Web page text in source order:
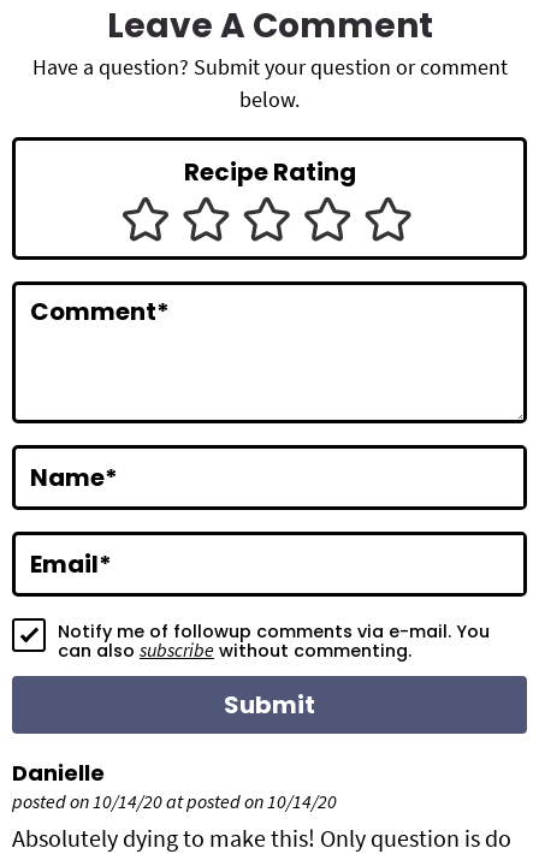
d
r
n
t
a
c
t
o
n
Leave A Comment
Have a question? Submit your question or comment
below.
Recipe Rating
Comment*
Name*
Email*
Notify me of followup comments via e-mail. You
can also subscribe without commenting.
Danielle
posted on 10/14/20 at posted on 10/14/20
Absolutely dying to make this! Only question is do